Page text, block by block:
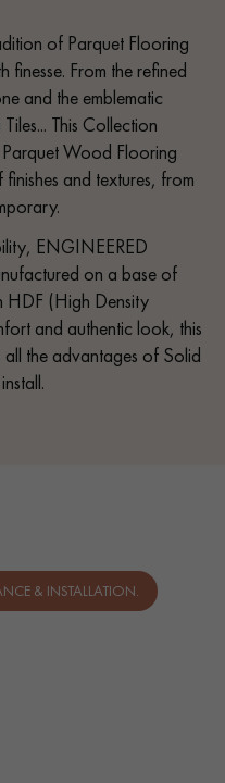
of Parquet Flooring
finesse. From the refined
and the emblematic
This Collection
Wood Flooring
and textures, from
ENGINEERED
on a base of
HDF (High Density
and authentic look, this
the advantages of Solid
& INSTALLATION.